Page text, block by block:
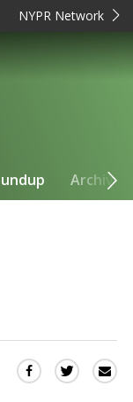
NYPR Network
Archive
Share Share